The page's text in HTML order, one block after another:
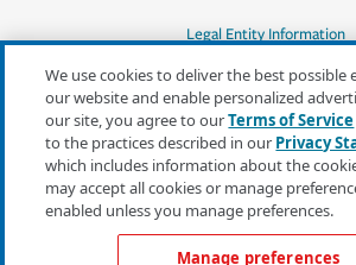
Legal Entity Information
*Quotes may not be available in all states
or for all products. In CA, quotes for all
products must be obtained through a local
independent agent.
We use cookies to deliver the best possible
our website and enable personalized
our site, you agree to ourTerms of Service
to the practices described in our Privacy
which includes information about the
may accept all cookies or manage
enabled unless you manage preferences.
Manage preferences